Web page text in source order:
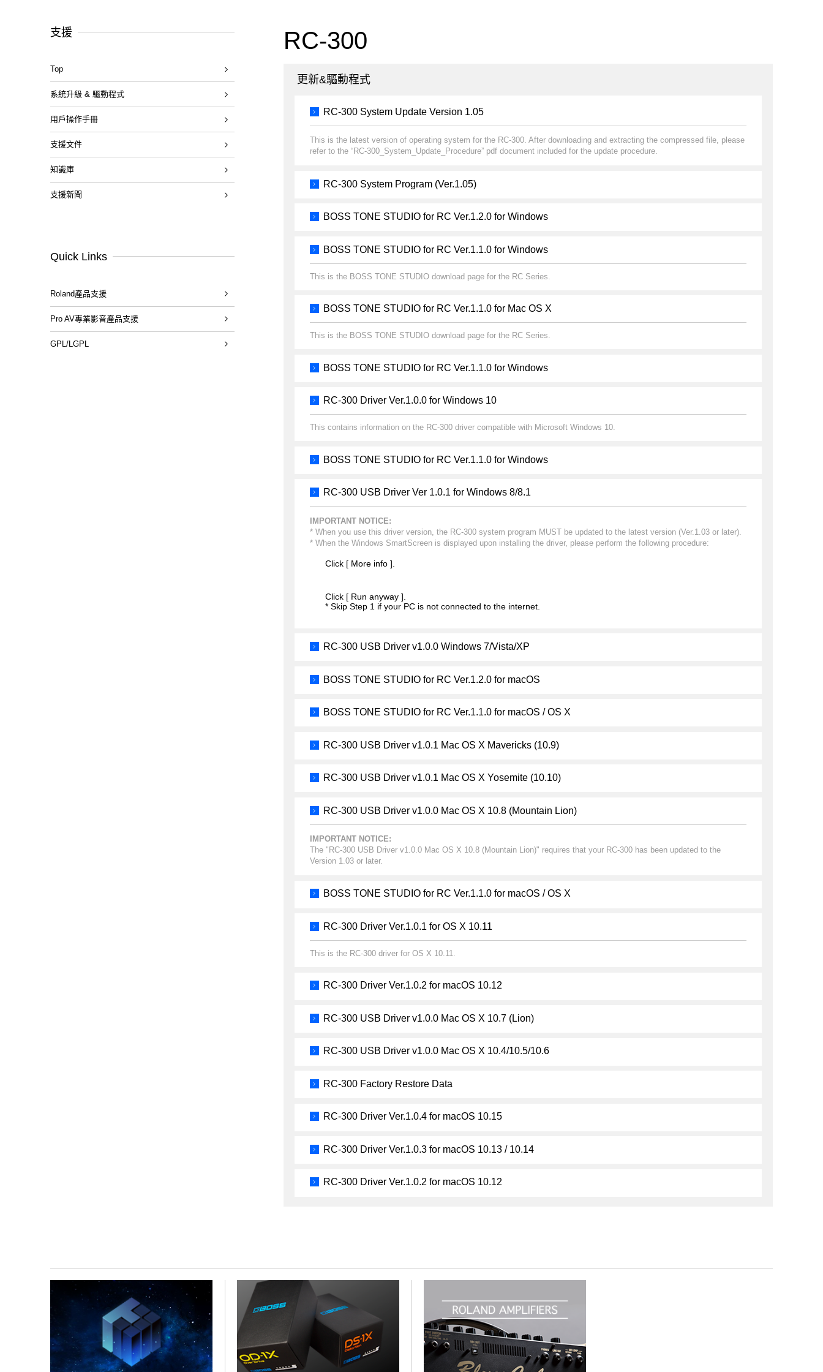
RC-300
更新&驅動程式
RC-300 System Update Version 1.05
This is the latest version of operating system for the RC-300. After downloading and extracting the compressed file, please
refer to the “RC-300_System_Update_Procedure” pdf document included for the update procedure.
RC-300 System Program (Ver.1.05)
BOSS TONE STUDIO for RC Ver.1.2.0 for Windows
BOSS TONE STUDIO for RC Ver.1.1.0 for Windows
This is the BOSS TONE STUDIO download page for the RC Series.
BOSS TONE STUDIO for RC Ver.1.1.0 for Mac OS X
This is the BOSS TONE STUDIO download page for the RC Series.
BOSS TONE STUDIO for RC Ver.1.1.0 for Windows
RC-300 Driver Ver.1.0.0 for Windows 10
This contains information on the RC-300 driver compatible with Microsoft Windows 10.
BOSS TONE STUDIO for RC Ver.1.1.0 for Windows
RC-300 USB Driver Ver 1.0.1 for Windows 8/8.1
IMPORTANT NOTICE:
* When you use this driver version, the RC-300 system program MUST be updated to the latest version (Ver.1.03 or later).
* When the Windows SmartScreen is displayed upon installing the driver, please perform the following procedure:
Click [ More info ].
Click [ Run anyway ].
* Skip Step 1 if your PC is not connected to the internet.
RC-300 USB Driver v1.0.0 Windows 7/Vista/XP
BOSS TONE STUDIO for RC Ver.1.2.0 for macOS
BOSS TONE STUDIO for RC Ver.1.1.0 for macOS / OS X
RC-300 USB Driver v1.0.1 Mac OS X Mavericks (10.9)
RC-300 USB Driver v1.0.1 Mac OS X Yosemite (10.10)
RC-300 USB Driver v1.0.0 Mac OS X 10.8 (Mountain Lion)
IMPORTANT NOTICE:
The "RC-300 USB Driver v1.0.0 Mac OS X 10.8 (Mountain Lion)" requires that your RC-300 has been updated to the
Version 1.03 or later.
BOSS TONE STUDIO for RC Ver.1.1.0 for macOS / OS X
RC-300 Driver Ver.1.0.1 for OS X 10.11
This is the RC-300 driver for OS X 10.11.
RC-300 Driver Ver.1.0.2 for macOS 10.12
RC-300 USB Driver v1.0.0 Mac OS X 10.7 (Lion)
RC-300 USB Driver v1.0.0 Mac OS X 10.4/10.5/10.6
RC-300 Factory Restore Data
RC-300 Driver Ver.1.0.4 for macOS 10.15
RC-300 Driver Ver.1.0.3 for macOS 10.13 / 10.14
RC-300 Driver Ver.1.0.2 for macOS 10.12
支援
Top
系統升級 & 驅動程式
用戶操作手冊
支援文件
知識庫
支援新聞
Quick Links
Roland產品支援
Pro AV專業影音產品支援
GPL/LGPL